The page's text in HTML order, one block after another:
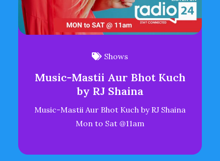
Shows
Music-Mastii Aur Bhot Kuch
by RJ Shaina
Music-Mastii Aur Bhot Kuch by RJ Shaina
Mon to Sat @11am